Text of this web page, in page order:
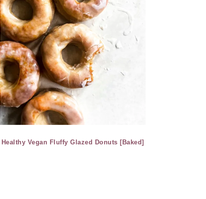
Healthy Vegan Fluffy Glazed Donuts [Baked]